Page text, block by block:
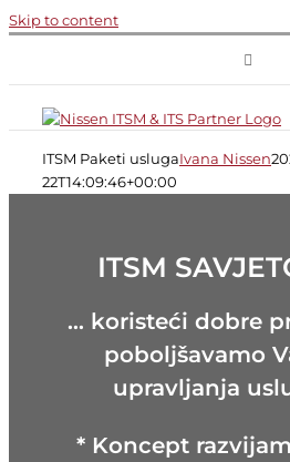
Skip to content
ITSM Paketi uslugaIvana Nissen
22T14:09:46+00:00
ITSM
… koristeći dobre
poboljšavamo
upravljanja
* Koncept